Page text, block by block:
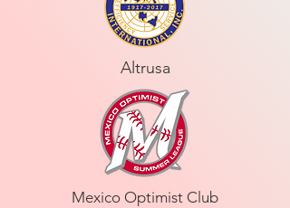
Altrusa
Mexico Optimist Club